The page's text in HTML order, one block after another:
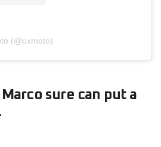
(@oxmoto)
sure can put a